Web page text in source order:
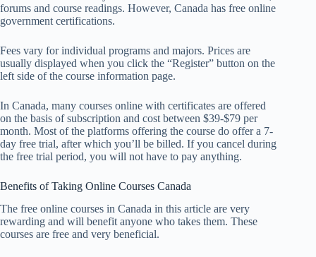
forums and course readings. However, Canada has free online
government certifications.
Fees vary for individual programs and majors. Prices are
usually displayed when you click the “Register” button on the
left side of the course information page.
In Canada, many courses online with certificates are offered
on the basis of subscription and cost between $39-$79 per
month. Most of the platforms offering the course do offer a 7-
day free trial, after which you’ll be billed. If you cancel during
the free trial period, you will not have to pay anything.
Benefits of Taking Online Courses Canada
The free online courses in Canada in this article are very
rewarding and will benefit anyone who takes them. These
courses are free and very beneficial.